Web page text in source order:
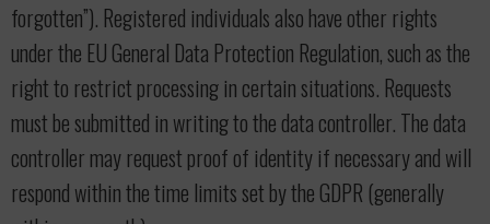
forgotten”). Registered individuals also have other rights
under the EU General Data Protection Regulation, such as the
right to restrict processing in certain situations. Requests
must be submitted in writing to the data controller. The data
controller may request proof of identity if necessary and will
respond within the time limits set by the GDPR (generally